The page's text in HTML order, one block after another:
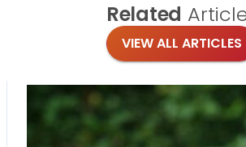
Related
VIEW ALL ARTICLES